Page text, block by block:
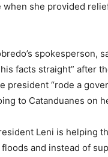
when she provided
spokesperson,
facts straight” after
president “rode a
to Catanduanes on
Leni is helping
and instead of